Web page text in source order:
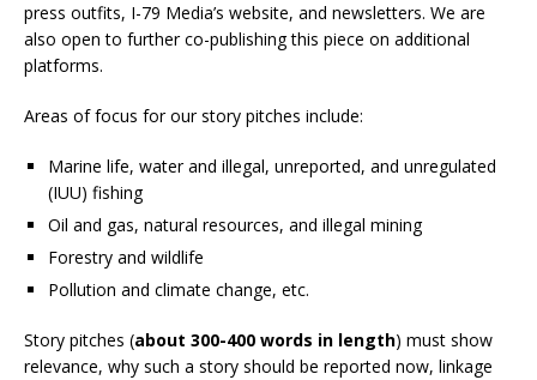
press outfits, I-79 Media’s website, and newsletters. We are
also open to further co-publishing this piece on additional
platforms.
Areas of focus for our story pitches include:
Marine life, water and illegal, unreported, and unregulated
(IUU) fishing
Oil and gas, natural resources, and illegal mining
Forestry and wildlife
Pollution and climate change, etc.
Story pitches (about 300-400 words in length) must show
relevance, why such a story should be reported now, linkage